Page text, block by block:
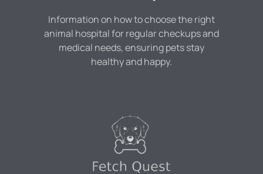
Information on how to choose the right
animal hospital for regular checkups and
medical needs, ensuring pets stay
healthy and happy.